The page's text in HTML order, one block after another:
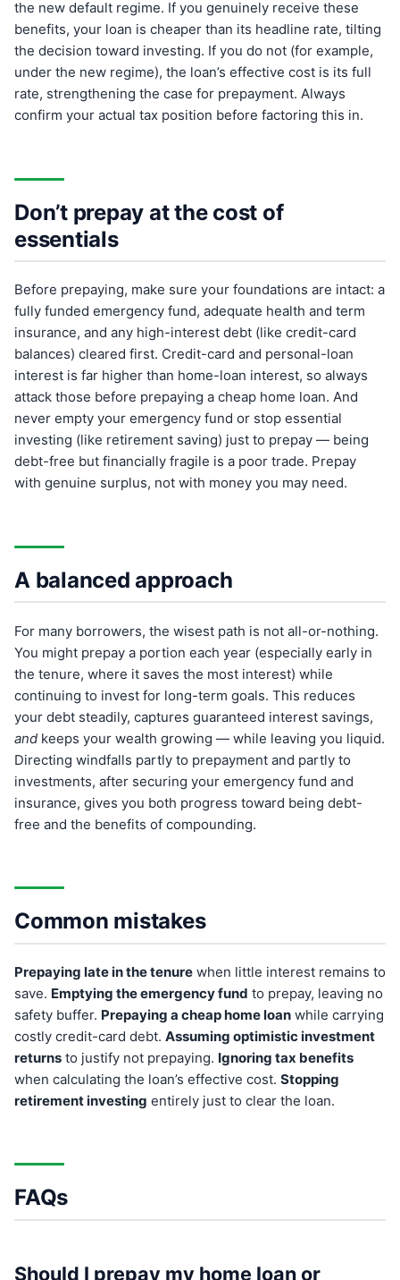
the new default regime. If you genuinely receive these
benefits, your loan is cheaper than its headline rate, tilting
the decision toward investing. If you do not (for example,
under the new regime), the loan’s effective cost is its full
rate, strengthening the case for prepayment. Always
confirm your actual tax position before factoring this in.
Don’t prepay at the cost of
essentials
Before prepaying, make sure your foundations are intact: a
fully funded emergency fund, adequate health and term
insurance, and any high-interest debt (like credit-card
balances) cleared first. Credit-card and personal-loan
interest is far higher than home-loan interest, so always
attack those before prepaying a cheap home loan. And
never empty your emergency fund or stop essential
investing (like retirement saving) just to prepay — being
debt-free but financially fragile is a poor trade. Prepay
with genuine surplus, not with money you may need.
A balanced approach
For many borrowers, the wisest path is not all-or-nothing.
You might prepay a portion each year (especially early in
the tenure, where it saves the most interest) while
continuing to invest for long-term goals. This reduces
your debt steadily, captures guaranteed interest savings,
and keeps your wealth growing — while leaving you liquid.
Directing windfalls partly to prepayment and partly to
investments, after securing your emergency fund and
insurance, gives you both progress toward being debt-
free and the benefits of compounding.
Common mistakes
Prepaying late in the tenure when little interest remains to
save. Emptying the emergency fund to prepay, leaving no
safety buffer. Prepaying a cheap home loan while carrying
costly credit-card debt. Assuming optimistic investment
returns to justify not prepaying. Ignoring tax benefits
when calculating the loan’s effective cost. Stopping
retirement investing entirely just to clear the loan.
FAQs
Should I prepay my home loan or